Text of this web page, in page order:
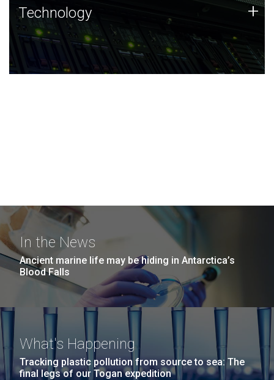
Technology
JCVI was built on a foundation of technology strengths
and this tradition continues today.
Technology +
In the News
Ancient marine life may be hiding in Antarctica’s
Blood Falls
What's Happening
Tracking plastic pollution from source to sea: The
final legs of our Togan expedition